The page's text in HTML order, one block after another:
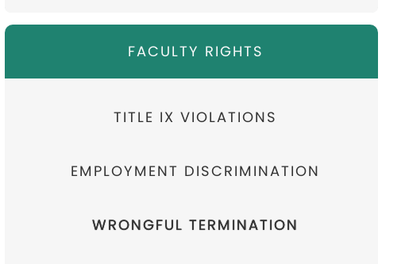
FACULTY RIGHTS
TITLE IX VIOLATIONS
EMPLOYMENT DISCRIMINATION
WRONGFUL TERMINATION